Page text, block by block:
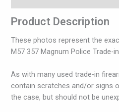
Product Description
These photos represent the
M57 357 Magnum Police Trade-
As with many used trade-in
contain scratches and/or signs
the case, but should not be